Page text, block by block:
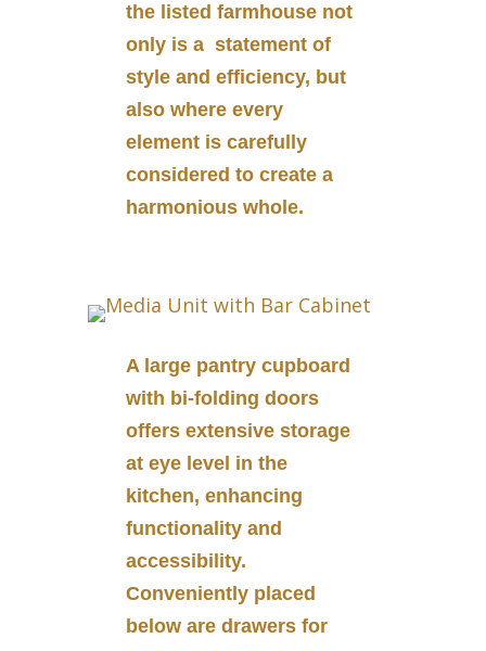
the listed farmhouse not
only is a statement of
style and efficiency, but
also where every
element is carefully
considered to create a
harmonious whole.
A large pantry cupboard
with bi-folding doors
offers extensive storage
at eye level in the
kitchen, enhancing
functionality and
accessibility.
Conveniently placed
below are drawers for